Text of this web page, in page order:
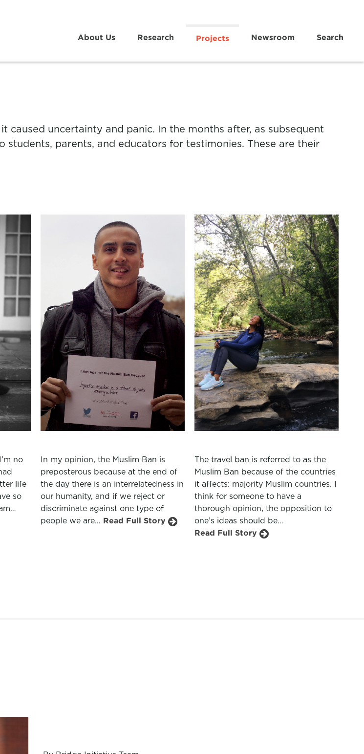
About Us Research Projects Newsroom Search
caused uncertainty and panic. In the months after, as subsequent
parents, and educators for testimonies. These are their
no
life
so
In my opinion, the Muslim Ban is
preposterous because at the end of
the day there is an interrelatedness in
our humanity, and if we reject or
discriminate against one type of
people we are… Read Full Story
The travel ban is referred to as the
Muslim Ban because of the countries
it affects: majority Muslim countries. I
think for someone to have a
thorough opinion, the opposition to
one’s ideas should be…
Read Full Story